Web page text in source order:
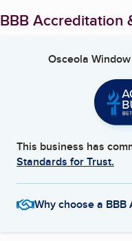
BBB Accreditation
Osceola
This business has
Standards for Trust.
Why choose a